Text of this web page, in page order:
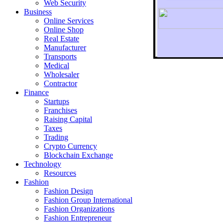
To
Web Security
Business
Online Services
Online Shop
Real Estate
Manufacturer
Transports
Medical
Wholesaler
Contractor
Finance
Startups
Franchises
Raising Capital
Taxes
Trading
Crypto Currency
Blockchain Exchange
Technology
Resources
Fashion
Fashion Design‎
Fashion Group International
Fashion Organizations‎
Fashion Entrepreneur